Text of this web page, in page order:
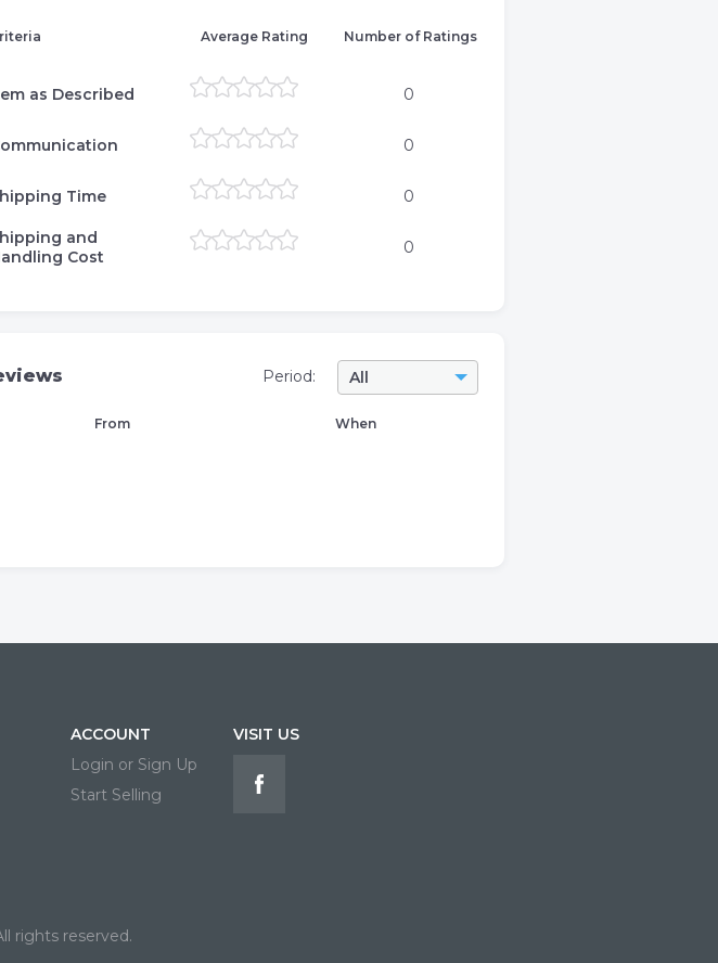
Average Rating Number of Ratings
as Described 0
0
Time 0
and
Cost
0
All
Period:
From When
ACCOUNT
Login or Sign Up
Start Selling
VISIT US
rights reserved.